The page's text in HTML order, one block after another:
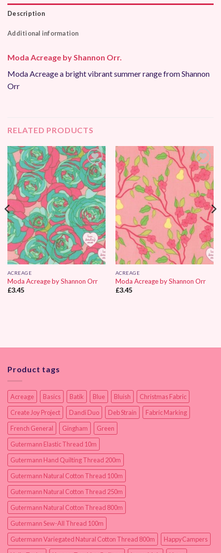
Description
Additional information
Moda Acreage by Shannon Orr.
Moda Acreage a bright vibrant summer range from Shannon
Orr
RELATED PRODUCTS
Add to
Wishlist
ACREAGE
Moda Acreage by Shannon Orr
£3.45
Add to
Wishlist
ACREAGE
Moda Acreage by Shannon Orr
£3.45
Product tags
Acreage Basics Batik Blue Bluish
Christmas Fabric
Create Joy Project
Dandi Duo Deb Strain
Fabric Marking
French General
Gingham
Green
Gutermann Elastic Thread 10m
Gutermann Hand Quilting Thread 200m
Gutermann Natural Cotton Thread 100m
Gutermann Natural Cotton Thread 250m
Gutermann Natural Cotton Thread 800m
Gutermann Sew-All Thread 100m
Gutermann Variegated Natural Cotton Thread 800m
HappyCampers